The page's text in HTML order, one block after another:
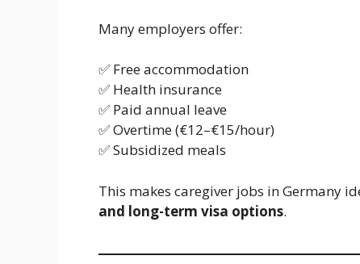
Many employers offer:
✅ Free accommodation
✅ Health insurance
✅ Paid annual leave
✅ Overtime (€12–€15/hour)
✅ Subsidized meals
This makes caregiver jobs in Germany
and long-term visa options.